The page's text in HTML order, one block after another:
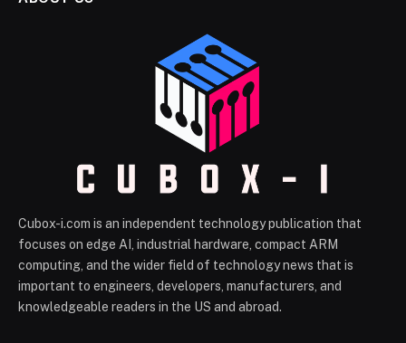
Cubox-i.com is an independent technology publication that
focuses on edge AI, industrial hardware, compact ARM
computing, and the wider field of technology news that is
important to engineers, developers, manufacturers, and
knowledgeable readers in the US and abroad.